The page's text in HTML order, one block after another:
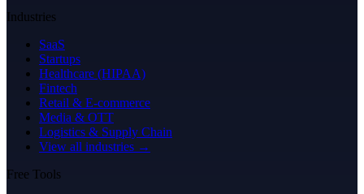
Industries
SaaS
Startups
Healthcare (HIPAA)
Fintech
Retail & E-commerce
Media & OTT
Logistics & Supply Chain
View all industries →
Free Tools